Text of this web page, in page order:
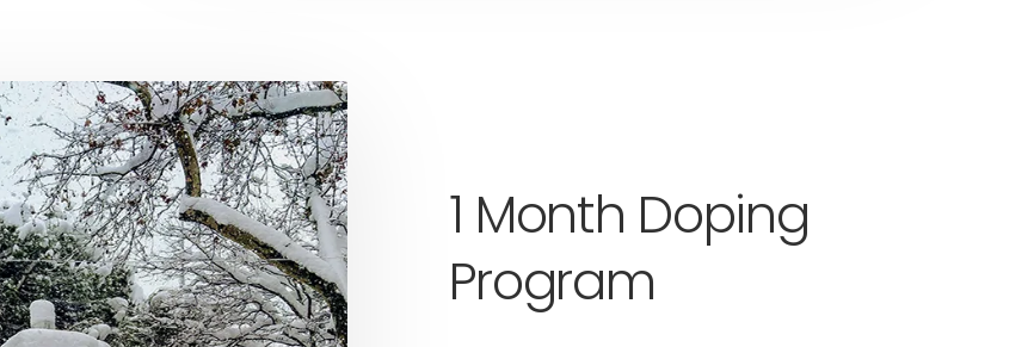
1 Month Doping
Program